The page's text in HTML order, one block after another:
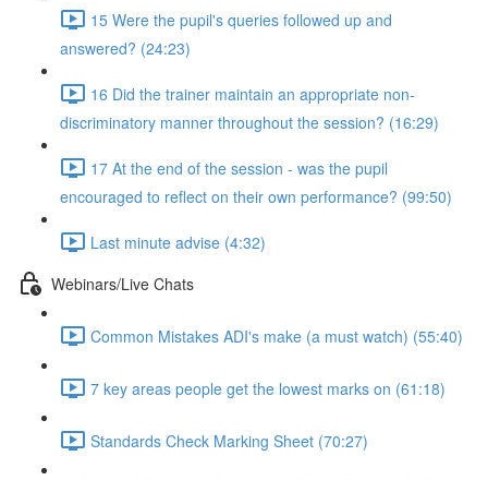
15 Were the pupil's queries followed up and
answered? (24:23)
16 Did the trainer maintain an appropriate non-
discriminatory manner throughout the session? (16:29)
17 At the end of the session - was the pupil
encouraged to reflect on their own performance? (99:50)
Last minute advise (4:32)
Webinars/Live Chats
Common Mistakes ADI's make (a must watch) (55:40)
7 key areas people get the lowest marks on (61:18)
Standards Check Marking Sheet (70:27)